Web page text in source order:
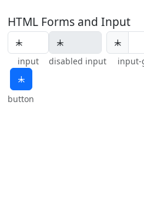
HTML Forms and Input
input disabled input
⯸
input-
⯸
button